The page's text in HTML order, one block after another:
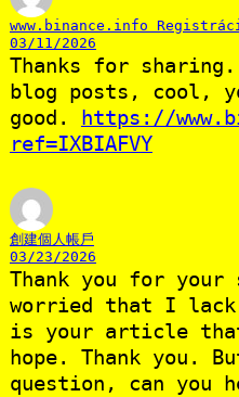
www.binance.info
03/11/2026
Thanks for
blog posts, cool,
good. https://
ref=IXBIAFVY
創建個人帳戶
03/23/2026
Thank you for your
worried that I
is your article
hope. Thank you.
question, can you